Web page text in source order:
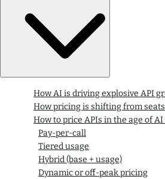
How AI is driving explosive API
How pricing is shifting from seats
How to price APIs in the age of
Pay-per-call
Tiered usage
Hybrid (base + usage)
Dynamic or off-peak pricing